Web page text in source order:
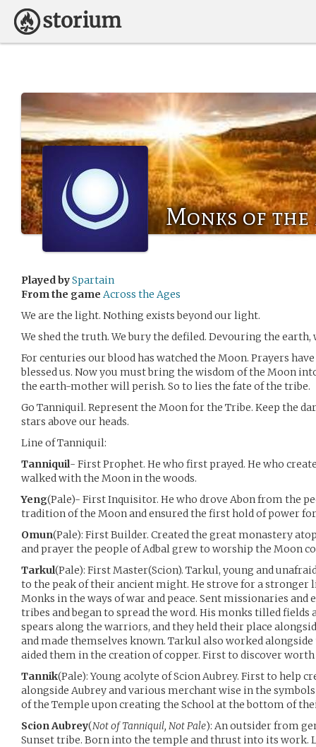
Monks of the
Played bySpartain
From the game Across the Ages
We are the light. Nothing exists beyond our light.
We shed the truth. We bury the defiled. Devouring the earth,
For centuries our blood has watched the Moon. Prayers
blessed us. Now you must bring the wisdom of the Moon
the earth-mother will perish. So to lies the fate of the tribe.
Go Tanniquil. Represent the Moon for the Tribe. Keep the
stars above our heads.
Line of Tanniquil:
Tanniquil- First Prophet. He who first prayed. He who
walked with the Moon in the woods.
Yeng(Pale)- First Inquisitor. He who drove Abon from the
tradition of the Moon and ensured the first hold of power
Omun(Pale): First Builder. Created the great monastery
and prayer the people of Adbal grew to worship the Moon
Tarkul(Pale): First Master(Scion). Tarkul, young and
to the peak of their ancient might. He strove for a stronger
Monks in the ways of war and peace. Sent missionaries
tribes and began to spread the word. His monks tilled fields
spears along the warriors, and they held their place
and made themselves known. Tarkul also worked
aided them in the creation of copper. First to discover
Tannik(Pale): Young acolyte of Scion Aubrey. First to help
alongside Aubrey and various merchant wise in the symbols
of the Temple upon creating the School at the bottom of
Scion Aubrey(Not of Tanniquil, Not Pale): An outsider from
Sunset tribe. Born into the temple and thrust into its work.